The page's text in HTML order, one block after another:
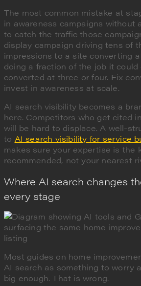
The most common mistake at
in awareness campaigns without
to catch the traffic those
display campaign driving tens of
impressions to a site converting
doing a fraction of the job it
converted at three or four. Fix
invest in awareness at scale.
AI search visibility becomes a
here. Competitors who get cited
will be hard to displace. A well-
to AI search visibility for service
makes sure your expertise is the
recommended, not your nearest
Where AI search changes
every stage
Most guides on home
AI search as something to worry
big enough. That is wrong.